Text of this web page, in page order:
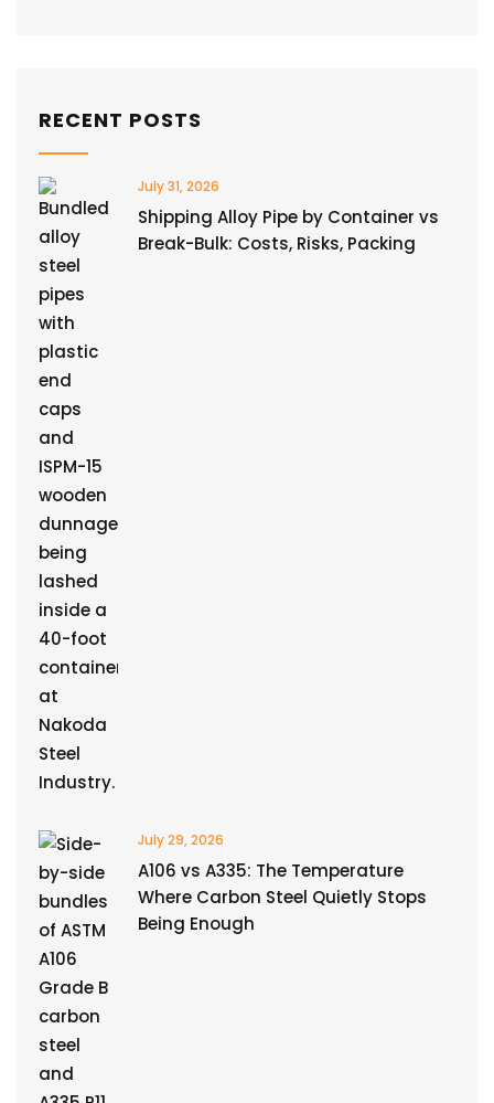
RECENT POSTS
July 31, 2026
Shipping Alloy Pipe by Container vs
Break-Bulk: Costs, Risks, Packing
July 29, 2026
A106 vs A335: The Temperature
Where Carbon Steel Quietly Stops
Being Enough